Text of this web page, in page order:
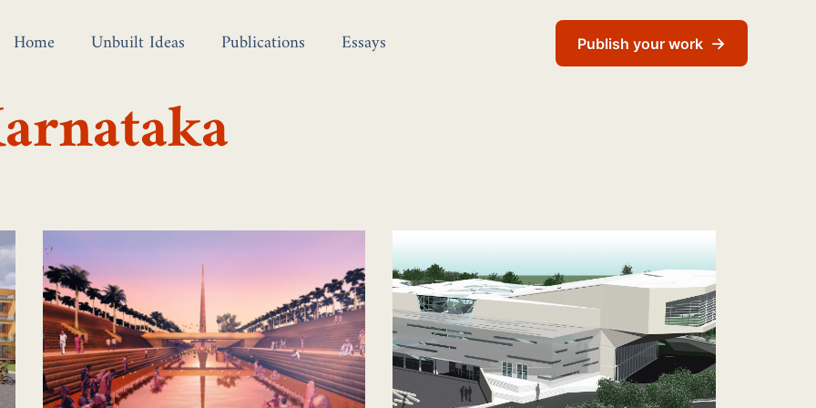
Home Unbuilt Ideas Publications Essays Publish your work →